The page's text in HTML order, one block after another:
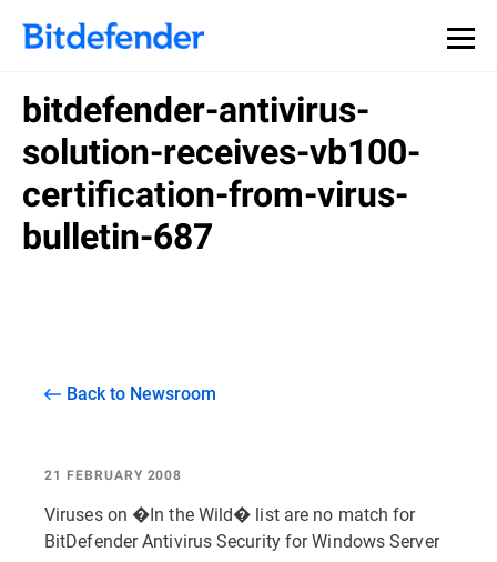
bitdefender-antivirus-
solution-receives-vb100-
certification-from-virus-
bulletin-687
Back to Newsroom
21 FEBRUARY 2008
Viruses on �In the Wild� list are no match for
BitDefender Antivirus Security for Windows Server